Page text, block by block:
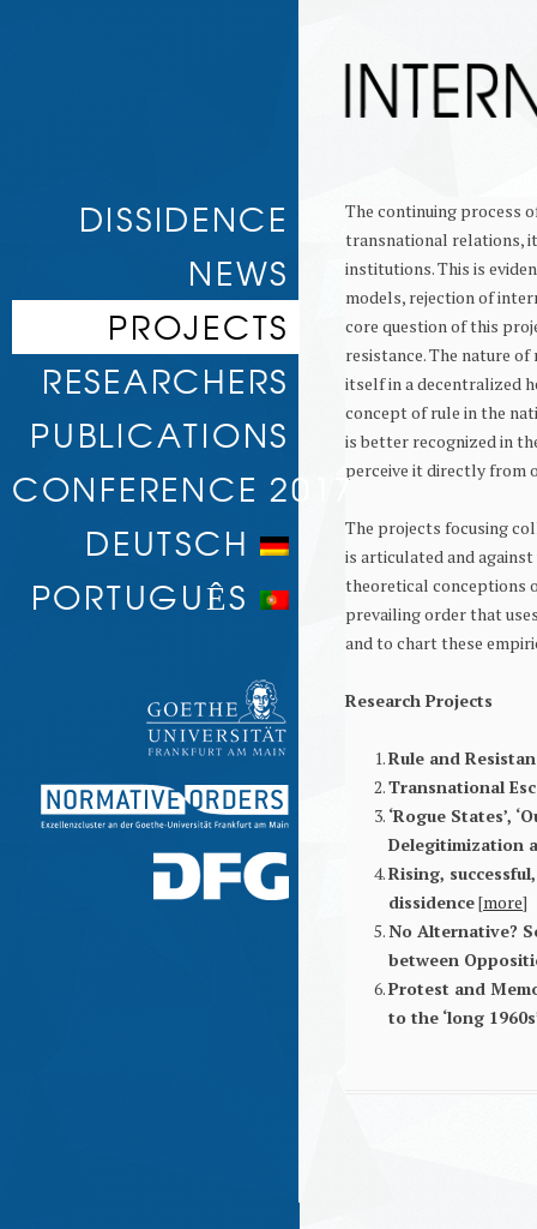
The continuing process
transnational relations,
institutions. This is
models, rejection of
core question of this
resistance. The nature
itself in a decentralized
concept of rule in the
is better recognized in
perceive it directly from
The projects focusing
is articulated and
theoretical conceptions
prevailing order that
and to chart these
Research Projects
Rule and
Transnational
‘Rogue States’,
Delegitimization
Rising,
dissidence[more]
No Alternative?
between
Protest and
to the ‘long
Skip to
content
DISSIDENCE
NEWS
PROJECTS
TRANSNATIONAL ESCALATION
JUSTIFICATION
CONDITIONS OF GREAT POWER
NO ALTERNATIVE? SOCIAL PROTEST
MOVEMENT
PROTEST AND MEMORY
RESEARCHERS
PUBLICATIONS
CONFERENCE 2017
DEUTSCH
PORTUGUÊS